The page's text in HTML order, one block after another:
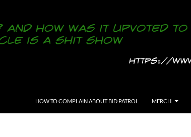
HOW TO COMPLAIN ABOUT BID PATROL
MERCH